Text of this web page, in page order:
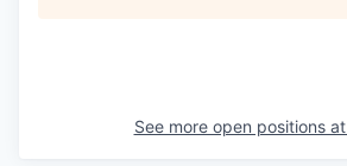
See more open positions at